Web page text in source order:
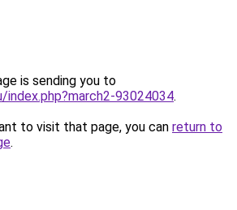
is sending you to
index.php?march2-93024034.
to visit that page, you can return to
.